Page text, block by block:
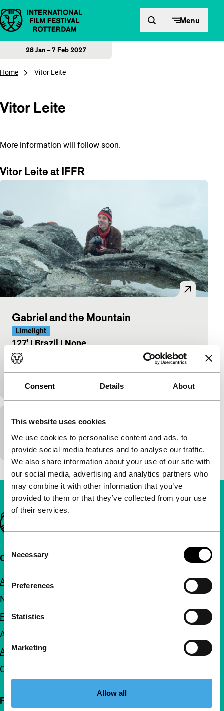
Consent Details About
This website uses cookies
We use cookies to personalise content and ads, to
provide social media features and to analyse our traffic.
We also share information about your use of our site with
our social media, advertising and analytics partners who
may combine it with other information that you’ve
provided to them or that they’ve collected from your use
of their services.
Selection
Necessary
Preferences
Statistics
Marketing
Allow all
Skip to content Menu
28 Jan – 7 Feb 2027
Home Vitor Leite
Vitor Leite
More information will follow soon.
Vitor Leite at IFFR
Gabriel and the Mountain
Limelight
127'|Brazil|None
Fellipe Barbosa follows in the footsteps of his dead
schoolfriend Gabriel Buchmann to reconstruct his
Gabriel and the Mountain
90' |
Important links
Quick links
About us
Newsletters
FAQ
Accessibility
Advertising
Contact
Follow IFFR